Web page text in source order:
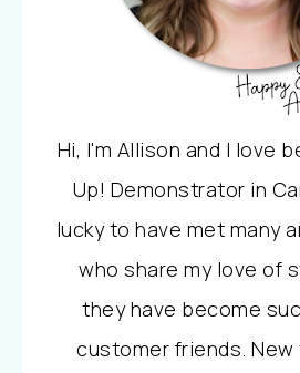
Hi, I'm Allison and I love
Up! Demonstrator in
lucky to have met many
who share my love of
they have become
customer friends.